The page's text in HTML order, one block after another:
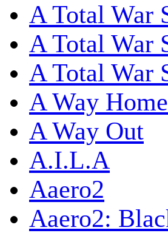
A Total War
A Total War
A Total War
A Way
A Way Out
A.I.L.A
Aaero2
Aaero2: